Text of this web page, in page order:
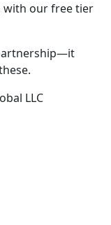
with our free tier
LLC